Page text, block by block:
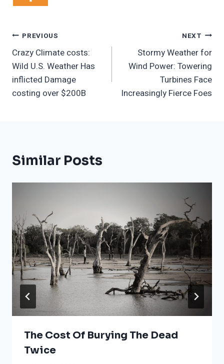
Post
Navigation
PREVIOUS
Crazy Climate costs:
Wild U.S. Weather Has
inflicted Damage
costing over $200B
NEXT
Stormy Weather for
Wind Power: Towering
Turbines Face
Increasingly Fierce Foes
Similar Posts
The Cost Of Burying The Dead
Twice